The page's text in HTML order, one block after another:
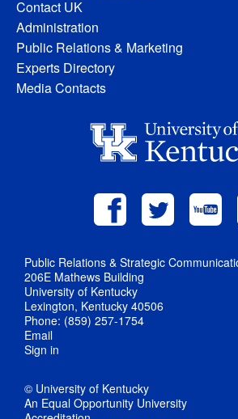
Contact UK
Administration
Public Relations & Marketing
Experts Directory
Media Contacts
Public Relations & Strategic
206E Mathews Building
University of Kentucky
Lexington, Kentucky 40506
Phone: (859) 257-1754
Email
Sign in
© University of Kentucky
An Equal Opportunity University